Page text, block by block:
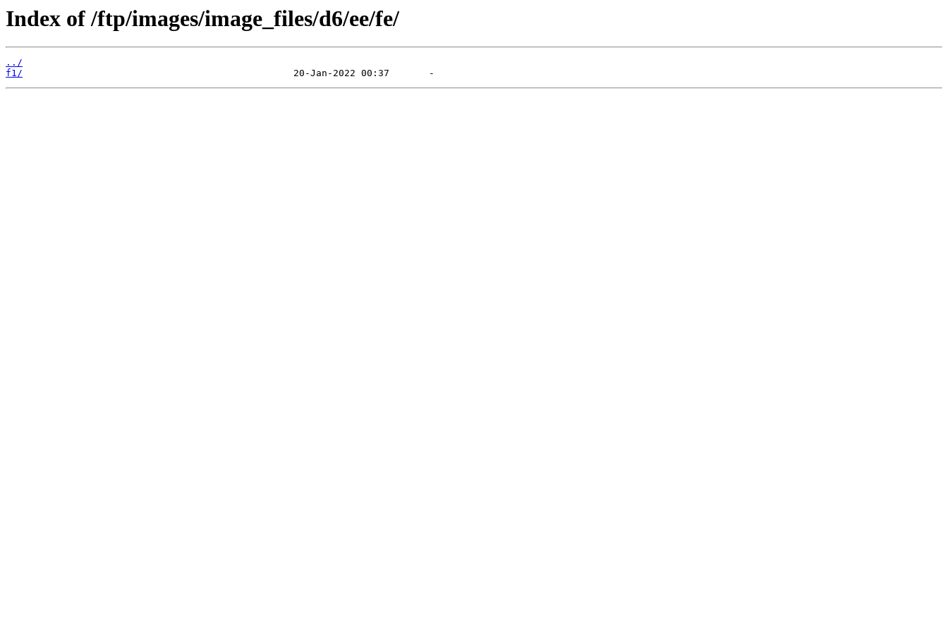
Index of /ftp/images/image_files/d6/ee/fe/
../
f1/